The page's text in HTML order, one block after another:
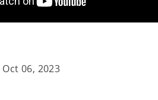
Oct 06, 2023